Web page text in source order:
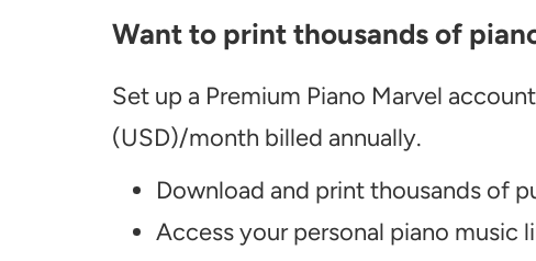
Want to print thousands of
Set up a Premium Piano Marvel
(USD)/month billed annually.
Download and print thousands of
Access your personal piano music